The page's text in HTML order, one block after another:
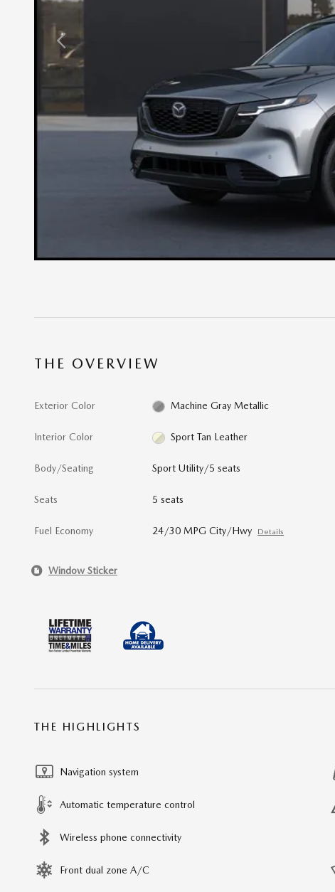
THE OVERVIEW
Exterior Color Machine Gray Metallic
Interior Color Sport Tan Leather
Body/Seating Sport Utility/5 seats
Seats 5 seats
Fuel Economy 24/30 MPG City/Hwy Details
Window Sticker
THE HIGHLIGHTS
Navigation system
Automatic temperature control
Wireless phone connectivity
Front dual zone A/C